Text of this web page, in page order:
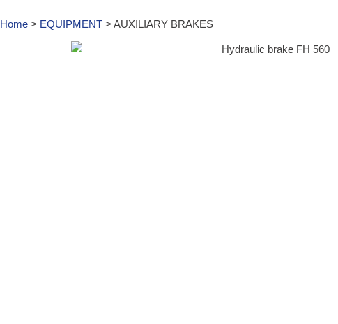
Home > EQUIPMENT > AUXILIARY BRAKES